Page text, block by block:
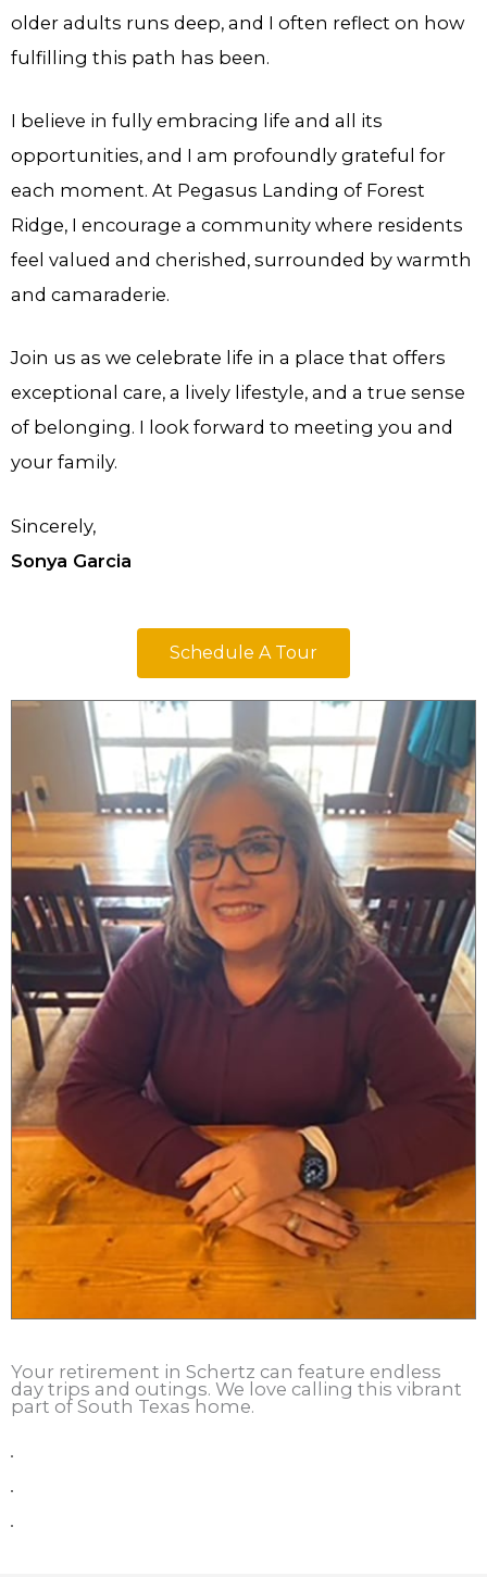
older adults runs deep, and I often reflect on how
fulfilling this path has been.
I believe in fully embracing life and all its
opportunities, and I am profoundly grateful for
each moment. At Pegasus Landing of Forest
Ridge, I encourage a community where residents
feel valued and cherished, surrounded by warmth
and camaraderie.
Join us as we celebrate life in a place that offers
exceptional care, a lively lifestyle, and a true sense
of belonging. I look forward to meeting you and
your family.
Sincerely,
Sonya Garcia
Schedule A Tour
Your retirement in Schertz can feature endless
day trips and outings. We love calling this vibrant
part of South Texas home.